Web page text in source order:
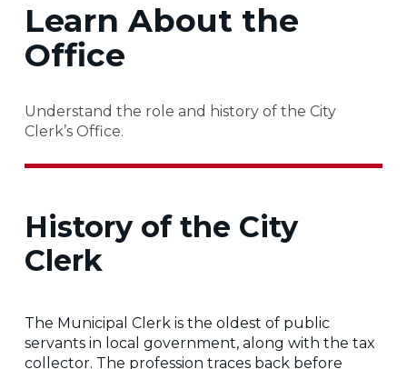
Learn About the
Office
Understand the role and history of the City
Clerk’s Office.
History of the City
Clerk
The Municipal Clerk is the oldest of public
servants in local government, along with the tax
collector. The profession traces back before